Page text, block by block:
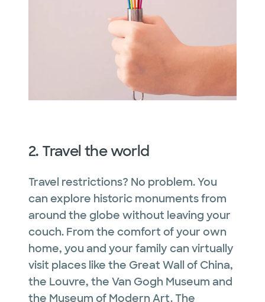
2. Travel the world
Travel restrictions? No problem. You
can explore historic monuments from
around the globe without leaving your
couch. From the comfort of your own
home, you and your family can virtually
visit places like the Great Wall of China,
the Louvre, the Van Gogh Museum and
the Museum of Modern Art. The